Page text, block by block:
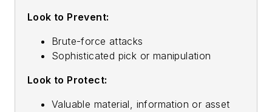
Look to Prevent:
Brute-force attacks
Sophisticated pick or manipulation
Look to Protect:
Valuable material, information or asset